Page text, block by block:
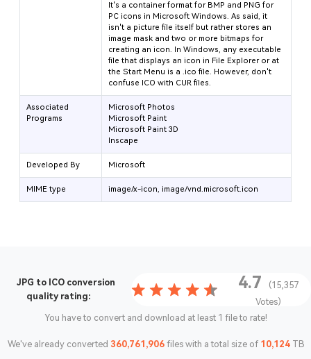
It's a container format for BMP and PNG for
PC icons in Microsoft Windows. As said, it
isn't a picture file itself but rather stores an
image mask and two or more bitmaps for
creating an icon. In Windows, any executable
file that displays an icon in File Explorer or at
the Start Menu is a .ico file. However, don't
confuse ICO with CUR files.
Associated
Programs
Microsoft Photos
Microsoft Paint
Microsoft Paint 3D
Inscape
Developed By Microsoft
MIME type image/x-icon, image/vnd.microsoft.icon
JPG to ICO conversion
quality rating:
4.7
(15,357
Votes)
You have to convert and download at least 1 file to rate!
We've already converted 360,761,906files with a total size of 10,124TB